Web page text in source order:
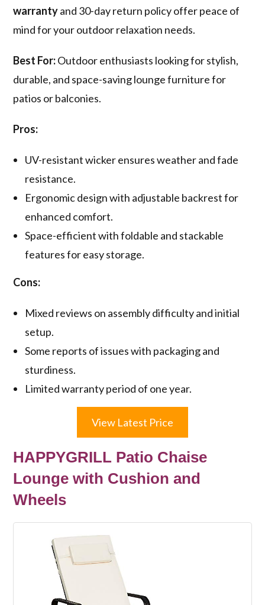
warrantyand 30-day return policy offer peace of
mind for your outdoor relaxation needs.
Best For:Outdoor enthusiasts looking for stylish,
durable, and space-saving lounge furniture for
patios or balconies.
Pros:
UV-resistant wicker ensures weather and fade
resistance.
Ergonomic design with adjustable backrest for
enhanced comfort.
Space-efficient with foldable and stackable
features for easy storage.
Cons:
Mixed reviews on assembly difficulty and initial
setup.
Some reports of issues with packaging and
sturdiness.
Limited warranty period of one year.
View Latest Price
HAPPYGRILL Patio Chaise
Lounge with Cushion and
Wheels